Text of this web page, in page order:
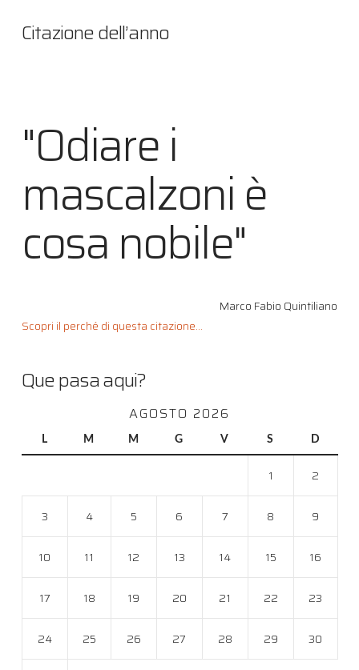
Citazione dell’anno
"Odiare i
mascalzoni è
cosa nobile"
Marco Fabio Quintiliano
Scopri il perché di questa citazione...
Que pasa aqui?
AGOSTO 2026
L M M G V S D
1 2
3 4 5 6 7 8 9
10 11 12 13 14 15 16
17 18 19 20 21 22 23
24 25 26 27 28 29 30